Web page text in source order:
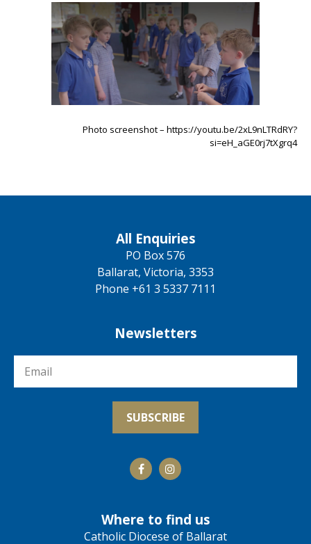
Photo screenshot – https://youtu.be/2xL9nLTRdRY?
si=eH_aGE0rj7tXgrq4
All Enquiries
PO Box 576
Ballarat, Victoria, 3353
Phone +61 3 5337 7111
Newsletters
Where to find us
Catholic Diocese of Ballarat